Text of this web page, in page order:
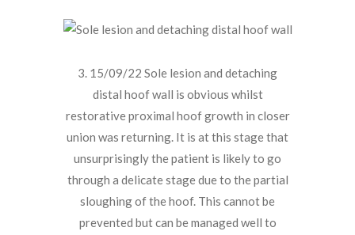
3. 15/09/22 Sole lesion and detaching
distal hoof wall is obvious whilst
restorative proximal hoof growth in closer
union was returning. It is at this stage that
unsurprisingly the patient is likely to go
through a delicate stage due to the partial
sloughing of the hoof. This cannot be
prevented but can be managed well to